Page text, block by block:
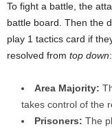
To fight a battle, the
battle board. Then the
play 1 tactics card if
resolved from top down:
Area Majority:
takes control of the
Prisoners: The